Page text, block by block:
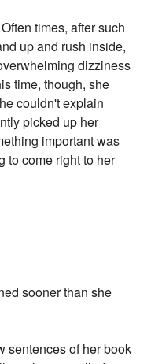
times, after such
up and rush inside,
dizziness
time, though, she
couldn't explain
picked up her
important was
to come right to her
sooner than she
sentences of her book